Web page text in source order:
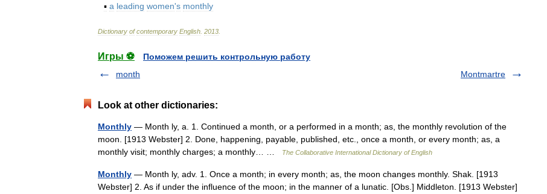
▪ a leading women's monthly
Dictionary of contemporary English 2013
Игры ⚽
Поможем решить контрольную работу
month
Montmartre
Look at other dictionaries:
Monthly — Month ly, a. 1. Continued a month, or a performed in a month; as, the monthly revolution of the
moon. [1913 Webster] 2. Done, happening, payable, published, etc., once a month, or every month; as, a
monthly visit; monthly charges; a monthly… …
The Collaborative International Dictionary of English
Monthly — Month ly, adv. 1. Once a month; in every month; as, the moon changes monthly. Shak. [1913
Webster] 2. As if under the influence of the moon; in the manner of a lunatic. [Obs.] Middleton. [1913 Webster]